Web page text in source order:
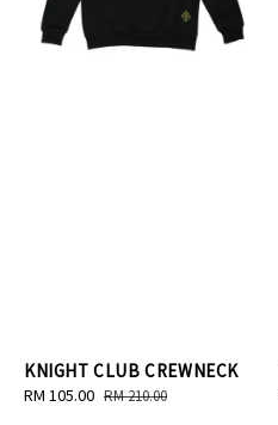
KNIGHT CLUB CREWNECK
Sale
RM 105.00 Regular
RM 210.00